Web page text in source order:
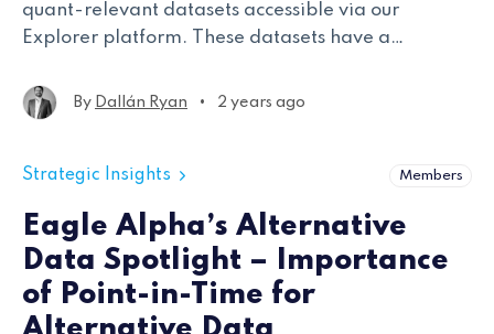
quant-relevant datasets accessible via our
Explorer platform. These datasets have a
tickers, and are point-in-time with coverage of
over 100 tickers.
By Dallán Ryan • 2 years ago
Strategic Insights Members
Eagle Alpha’s Alternative
Data Spotlight – Importance
of Point-in-Time for